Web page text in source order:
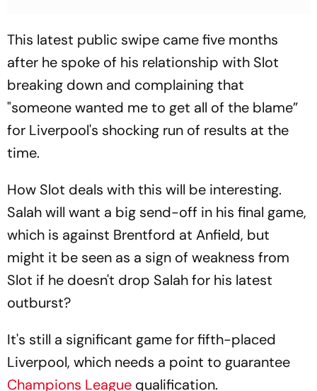
This latest public swipe came five months
after he spoke of his relationship with Slot
breaking down and complaining that
"someone wanted me to get all of the blame”
for Liverpool's shocking run of results at the
time.
How Slot deals with this will be interesting.
Salah will want a big send-off in his final game,
which is against Brentford at Anfield, but
might it be seen as a sign of weakness from
Slot if he doesn't drop Salah for his latest
outburst?
It's still a significant game for fifth-placed
Liverpool, which needs a point to guarantee
Champions League qualification.